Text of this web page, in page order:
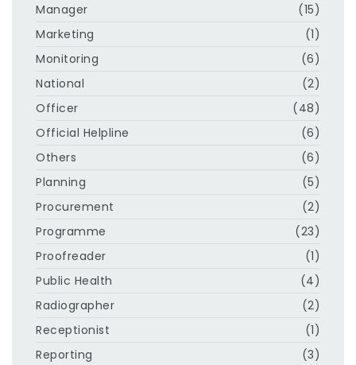
Manager
(15)
Marketing
(1)
Monitoring
(6)
National
(2)
Officer
(48)
Official Helpline
(6)
Others
(6)
Planning
(5)
Procurement
(2)
Programme
(23)
Proofreader
(1)
Public Health
(4)
Radiographer
(2)
Receptionist
(1)
Reporting
(3)